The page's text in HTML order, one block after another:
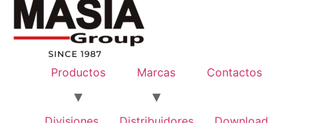
Productos Marcas Contactos